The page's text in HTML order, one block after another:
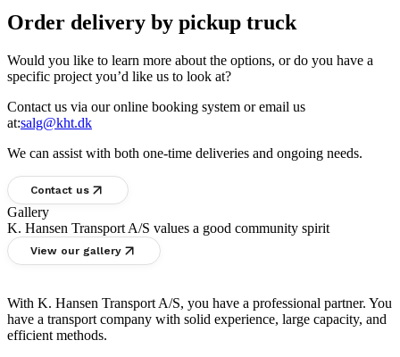
Order delivery by pickup truck
Would you like to learn more about the options, or do you have a
specific project you’d like us to look at?
Contact us via our online booking system or email us
at:salg@kht.dk
We can assist with both one-time deliveries and ongoing needs.
Contact us
Gallery
K. Hansen Transport A/S values a good community spirit
View our gallery
With K. Hansen Transport A/S, you have a professional partner. You
have a transport company with solid experience, large capacity, and
efficient methods.